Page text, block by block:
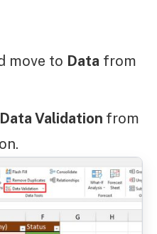
move to Data from
Data Validation from